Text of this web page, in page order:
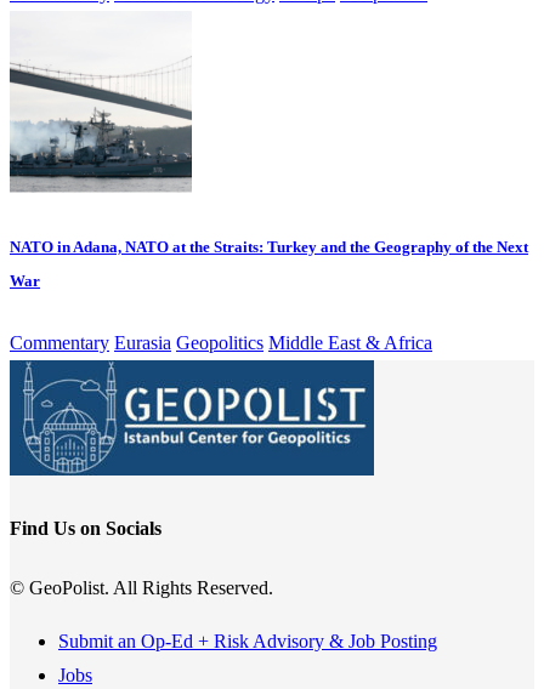
NATO in Adana, NATO at the Straits: Turkey and the Geography of the Next
War
Commentary Eurasia Geopolitics Middle East & Africa
Find Us on Socials
© GeoPolist. All Rights Reserved.
Submit an Op-Ed + Risk Advisory & Job Posting
Jobs